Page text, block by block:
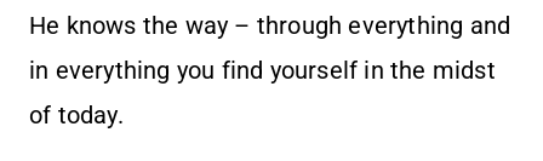
He knows the way – through everything and
in everything you find yourself in the midst
of today.